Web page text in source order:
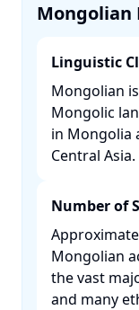
Mongolian
Linguistic
Mongolian
Mongolic
in Mongolia
Central Asia. ​
Number of
Mongolian
the vast
and many